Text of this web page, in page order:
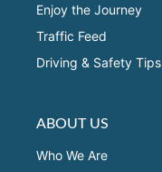
Enjoy the Journey
Traffic Feed
Driving & Safety Tips
ABOUT US
Who We Are